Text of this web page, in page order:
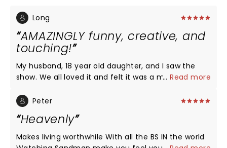
Long
AMAZINGLY funny, creative, and
touching!
My husband, 18 year old daughter, and I saw the
show. We all loved it and felt it was a much
Sandler’s content is certainly adult, but relatable
...Read more
Peter
Heavenly
Makes living worthwhile With all the BS IN the world